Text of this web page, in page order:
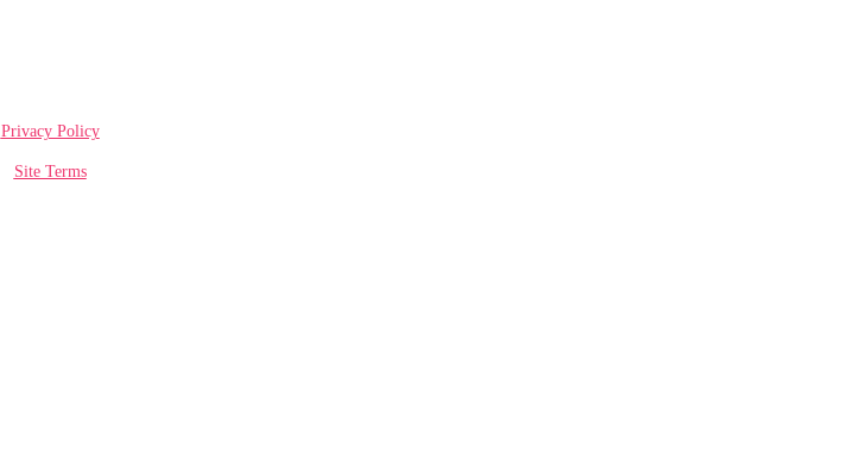
Privacy Policy
Site Terms